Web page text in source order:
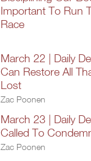
Important To Run
Race
March 22 | Daily
Can Restore All
Lost
Zac Poonen
March 23 | Daily
Called To
Zac Poonen